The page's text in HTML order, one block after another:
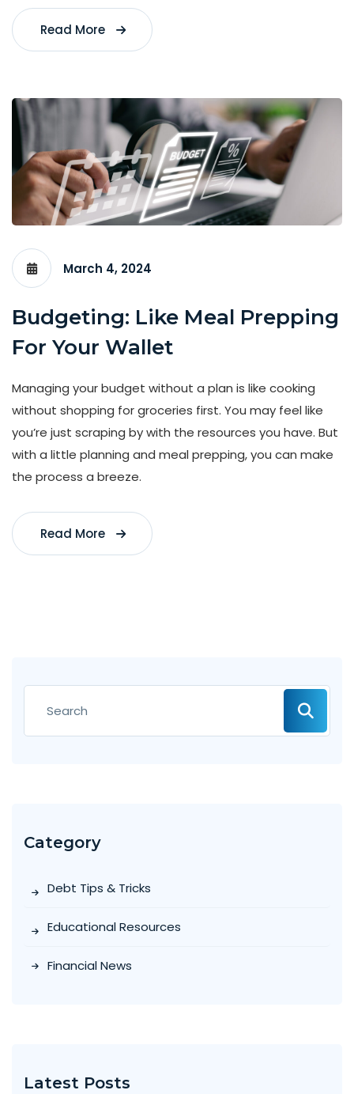
Read More
March 4, 2024
Budgeting: Like Meal Prepping
For Your Wallet
Managing your budget without a plan is like cooking
without shopping for groceries first. You may feel like
you’re just scraping by with the resources you have. But
with a little planning and meal prepping, you can make
the process a breeze.
Read More
Category
Debt Tips & Tricks
Educational Resources
Financial News
Latest Posts